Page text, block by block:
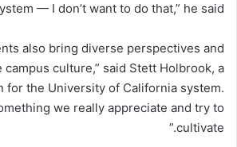
— I don’t want to do that,” he said.
also bring diverse perspectives and
campus culture,” said Stett Holbrook, a
for the University of California system.
we really appreciate and try to
cultivate.”